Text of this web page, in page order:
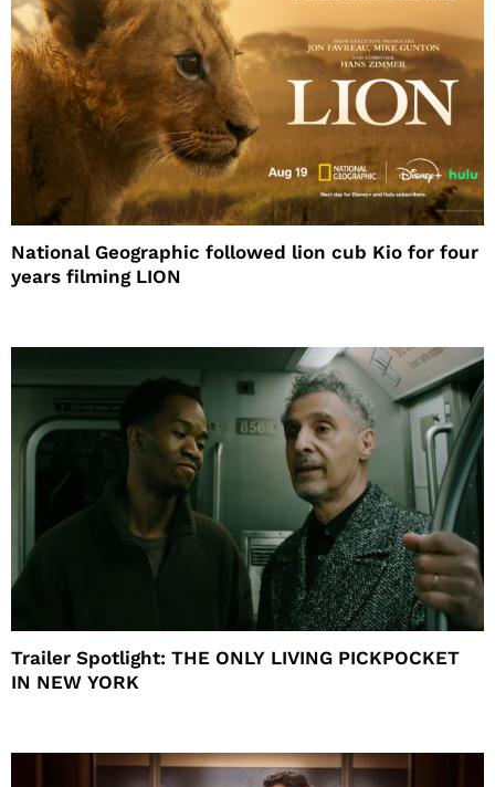
National Geographic followed lion cub Kio for four
years filming LION
Trailer Spotlight: THE ONLY LIVING PICKPOCKET
IN NEW YORK